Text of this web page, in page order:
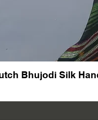
Bhujodi Silk